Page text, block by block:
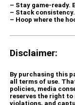
– Stay game-ready.
– Stack consistency.
– Hoop where the
Disclaimer:
By purchasing this
all terms of use.
policies, media
reserves the right to
violations, and